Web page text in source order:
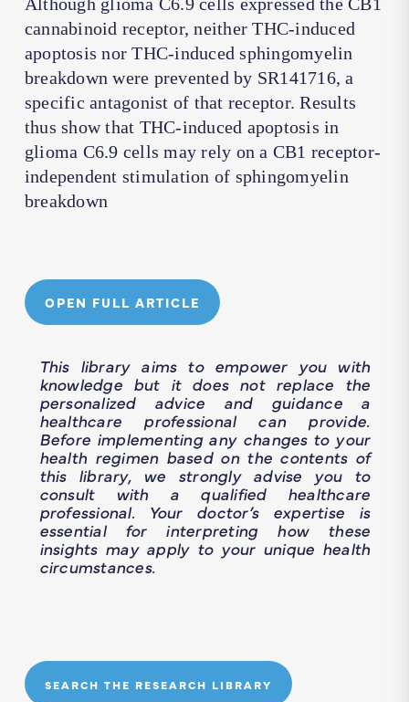
cannabinoid receptor, neither THC-induced
apoptosis nor THC-induced sphingomyelin
breakdown were prevented by SR141716, a
specific antagonist of that receptor. Results
thus show that THC-induced apoptosis in
glioma C6.9 cells may rely on a CB1 receptor-
independent stimulation of sphingomyelin
breakdown
OPEN FULL ARTICLE
This library aims to empower you with
knowledge but it does not replace the
personalized advice and guidance a
healthcare professional can provide.
Before implementing any changes to your
health regimen based on the contents of
this library, we strongly advise you to
consult with a qualified healthcare
professional. Your doctor’s expertise is
essential for interpreting how these
insights may apply to your unique health
circumstances.
SEARCH THE RESEARCH LIBRARY